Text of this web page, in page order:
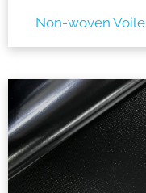
Non-woven Voile